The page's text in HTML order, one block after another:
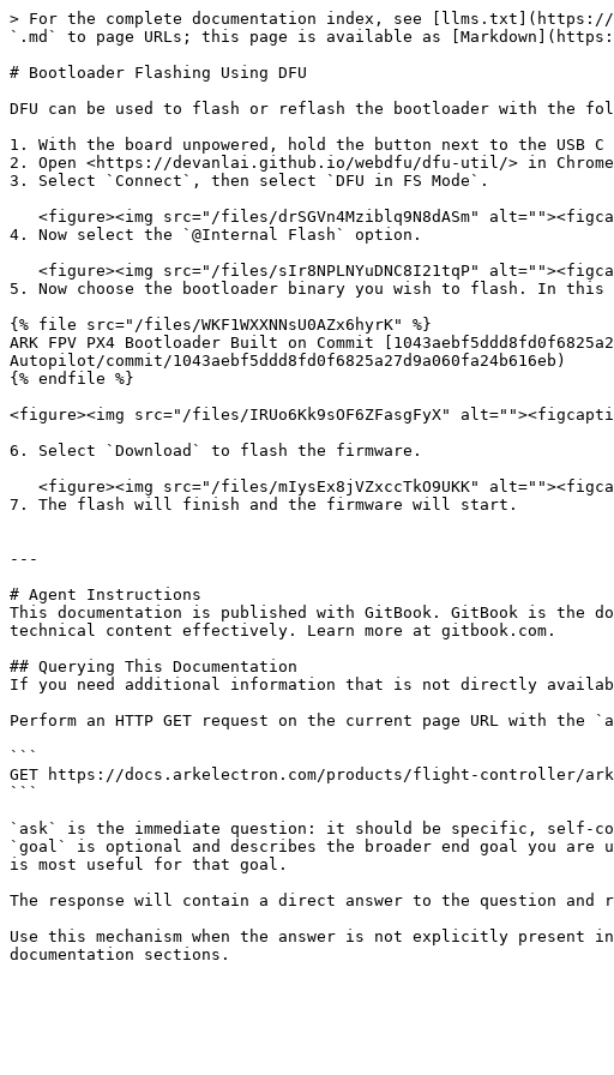
> For the complete documentation index, see [llms.txt](https://
`.md` to page URLs; this page is available as
# Bootloader Flashing Using DFU
DFU can be used to flash or reflash the bootloader with the
1. With the board unpowered, hold the button next to the USB
2. Open <https://devanlai.github.io/webdfu/dfu-util/> in
3. Select `Connect`, then select `DFU in FS Mode`.
4. Now select the `@Internal Flash` option.
5. Now choose the bootloader binary you wish to flash. In this
{% file src="/files/WKF1WXXNNsU0AZx6hyrK" %}
ARK FPV PX4 Bootloader Built on Commit
Autopilot/commit/1043aebf5ddd8fd0f6825a27d9a060fa24b616eb)
{% endfile %}
<figure><img src="/files/IRUo6Kk9sOF6ZFasgFyX"
6. Select `Download` to flash the firmware.
7. The flash will finish and the firmware will start.
---
# Agent Instructions
This documentation is published with GitBook. GitBook is the
technical content effectively. Learn more at gitbook.com.
## Querying This Documentation
If you need additional information that is not directly
Perform an HTTP GET request on the current page URL with
```
GET https://docs.arkelectron.com/products/flight-controller/ark-
```
`ask` is the immediate question: it should be specific, self-
`goal` is optional and describes the broader end goal you
is most useful for that goal.
The response will contain a direct answer to the question and
Use this mechanism when the answer is not explicitly